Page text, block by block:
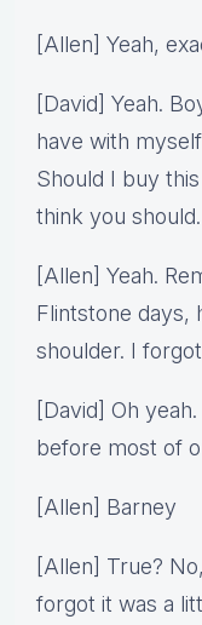
[Allen] Yeah,
[David] Yeah.
have with
Should I buy
think you
[Allen] Yeah.
Flintstone days,
shoulder. I
[David] Oh
before most of
[Allen] Barney
[Allen] True?
forgot it was a